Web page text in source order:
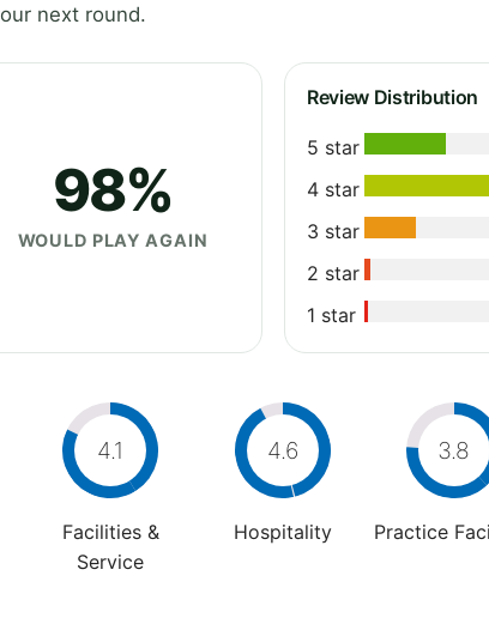
next round.
98%
WOULD PLAY AGAIN
Review Distribution
5 star
4 star
3 star
2 star
1 star
4.1
Facilities &
Service
4.6
Hospitality
3.8
Practice